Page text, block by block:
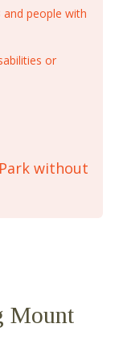
people with
or
without
Mount